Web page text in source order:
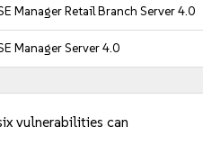
Manager Retail Branch Server 4.0
Manager Server 4.0
vulnerabilities can